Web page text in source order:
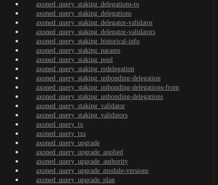
axoned_query_staking_delegations-to
axoned_query_staking_delegations
axoned_query_staking_delegator-validator
axoned_query_staking_delegator-validators
axoned_query_staking_historical-info
axoned_query_staking_params
axoned_query_staking_pool
axoned_query_staking_redelegation
axoned_query_staking_unbonding-delegation
axoned_query_staking_unbonding-delegations-from
axoned_query_staking_unbonding-delegations
axoned_query_staking_validator
axoned_query_staking_validators
axoned_query_tx
axoned_query_txs
axoned_query_upgrade
axoned_query_upgrade_applied
axoned_query_upgrade_authority
axoned_query_upgrade_module-versions
axoned_query_upgrade_plan